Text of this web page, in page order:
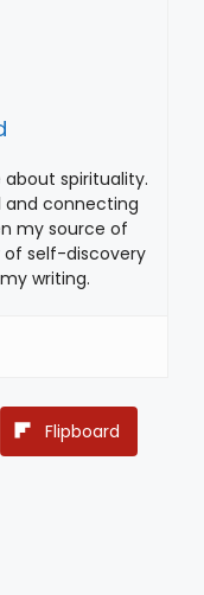
about spirituality.
and connecting
my source of
of self-discovery
writing.
Flipboard